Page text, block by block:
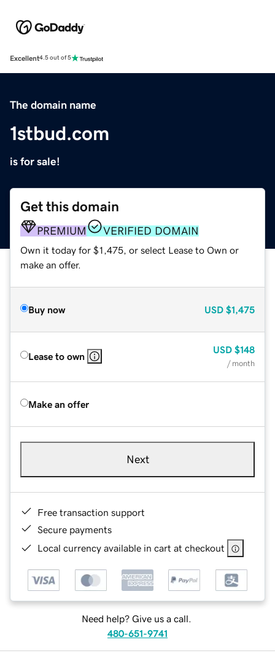
Excellent4.5 out of 5
The domain name
1stbud.com
is for sale!
Get this domain
PREMIUM VERIFIED DOMAIN
Own it today for $1,475, or select Lease to Own or
make an offer.
Buy now USD $1,475
Lease to own
USD $148
/ month
Make an offer
Next
Free transaction support
Secure payments
Local currency available in cart at checkout
Need help? Give us a call.
480-651-9741